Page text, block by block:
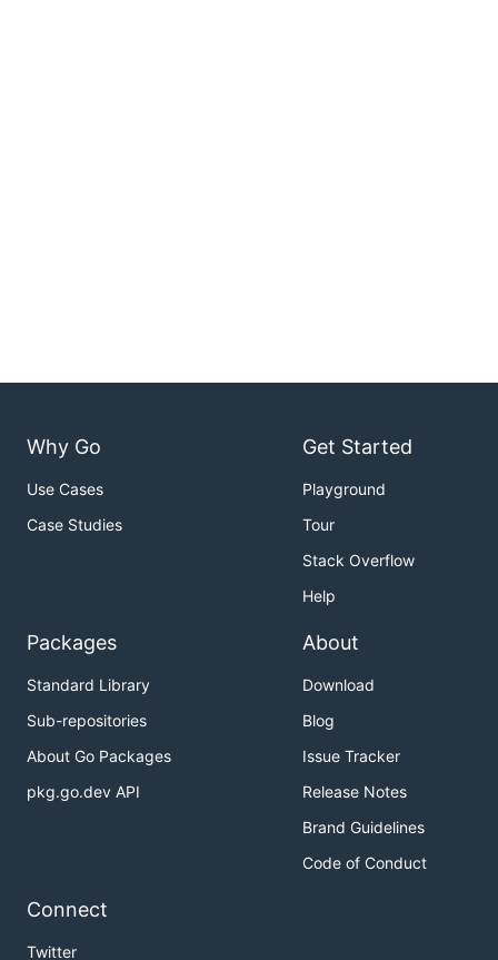
Why Go
Use Cases
Case Studies
Get Started
Playground
Tour
Stack Overflow
Help
Packages
Standard Library
Sub-repositories
About Go Packages
pkg.go.dev API
About
Download
Blog
Issue Tracker
Release Notes
Brand Guidelines
Code of Conduct
Connect
Twitter